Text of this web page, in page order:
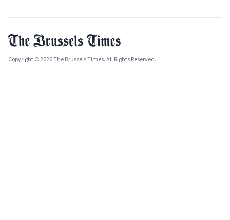
Copyright © 2026 The Brussels Times. All Rights Reserved.